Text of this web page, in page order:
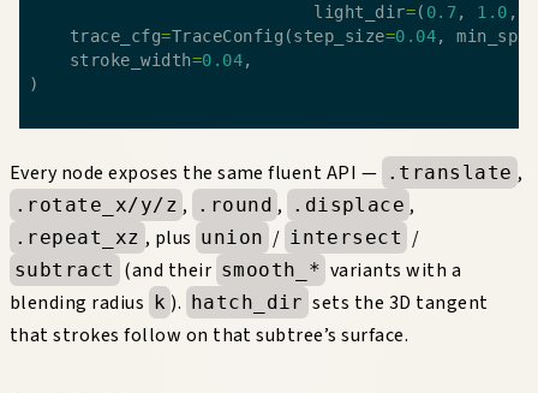
                            light_dir
=( 0.7, 1.0 ,
    trace_cfg
=TraceConfig(step_size=0.04,
    stroke_width
=0.04
Every node exposes the same fluent API — .translate ,
.rotate_x/y/z , .round , .displace ,
.repeat_xz , plus union / intersect /
subtract (and their smooth_* variants with a
blending radius k ). hatch_dir sets the 3D tangent
that strokes follow on that subtree’s surface.